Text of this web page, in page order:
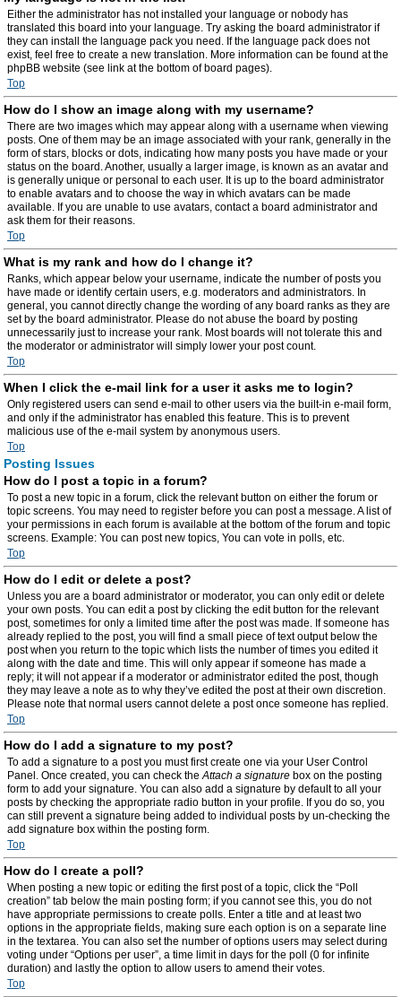
Either the administrator has not installed your language or nobody has
translated this board into your language. Try asking the board administrator if
they can install the language pack you need. If the language pack does not
exist, feel free to create a new translation. More information can be found at the
phpBB website (see link at the bottom of board pages).
Top
How do I show an image along with my username?
There are two images which may appear along with a username when viewing
posts. One of them may be an image associated with your rank, generally in the
form of stars, blocks or dots, indicating how many posts you have made or your
status on the board. Another, usually a larger image, is known as an avatar and
is generally unique or personal to each user. It is up to the board administrator
to enable avatars and to choose the way in which avatars can be made
available. If you are unable to use avatars, contact a board administrator and
ask them for their reasons.
Top
What is my rank and how do I change it?
Ranks, which appear below your username, indicate the number of posts you
have made or identify certain users, e.g. moderators and administrators. In
general, you cannot directly change the wording of any board ranks as they are
set by the board administrator. Please do not abuse the board by posting
unnecessarily just to increase your rank. Most boards will not tolerate this and
the moderator or administrator will simply lower your post count.
Top
When I click the e-mail link for a user it asks me to login?
Only registered users can send e-mail to other users via the built-in e-mail form,
and only if the administrator has enabled this feature. This is to prevent
malicious use of the e-mail system by anonymous users.
Top
Posting Issues
How do I post a topic in a forum?
To post a new topic in a forum, click the relevant button on either the forum or
topic screens. You may need to register before you can post a message. A list of
your permissions in each forum is available at the bottom of the forum and topic
screens. Example: You can post new topics, You can vote in polls, etc.
Top
How do I edit or delete a post?
Unless you are a board administrator or moderator, you can only edit or delete
your own posts. You can edit a post by clicking the edit button for the relevant
post, sometimes for only a limited time after the post was made. If someone has
already replied to the post, you will find a small piece of text output below the
post when you return to the topic which lists the number of times you edited it
along with the date and time. This will only appear if someone has made a
reply; it will not appear if a moderator or administrator edited the post, though
they may leave a note as to why they’ve edited the post at their own discretion.
Please note that normal users cannot delete a post once someone has replied.
Top
How do I add a signature to my post?
To add a signature to a post you must first create one via your User Control
Panel. Once created, you can check theAttach a signature box on the posting
form to add your signature. You can also add a signature by default to all your
posts by checking the appropriate radio button in your profile. If you do so, you
can still prevent a signature being added to individual posts by un-checking the
add signature box within the posting form.
Top
How do I create a poll?
When posting a new topic or editing the first post of a topic, click the “Poll
creation” tab below the main posting form; if you cannot see this, you do not
have appropriate permissions to create polls. Enter a title and at least two
options in the appropriate fields, making sure each option is on a separate line
in the textarea. You can also set the number of options users may select during
voting under “Options per user”, a time limit in days for the poll (0 for infinite
duration) and lastly the option to allow users to amend their votes.
Top